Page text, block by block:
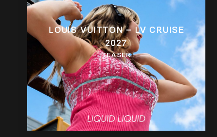
LOUIS VUITTON – LV CRUISE
2027
TEASER